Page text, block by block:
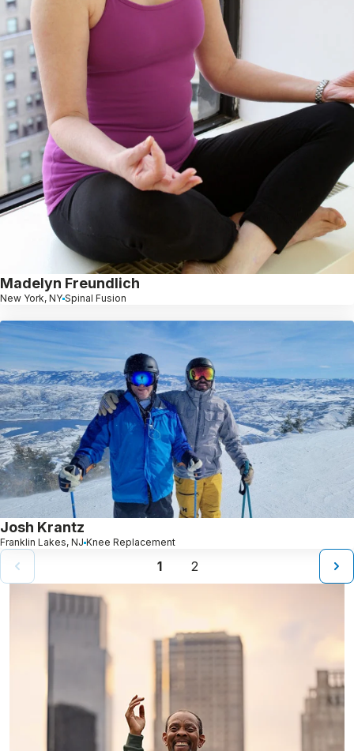
Madelyn Freundlich
New York, NY Spinal Fusion
Josh Krantz
Franklin Lakes, NJ Knee Replacement
1 2